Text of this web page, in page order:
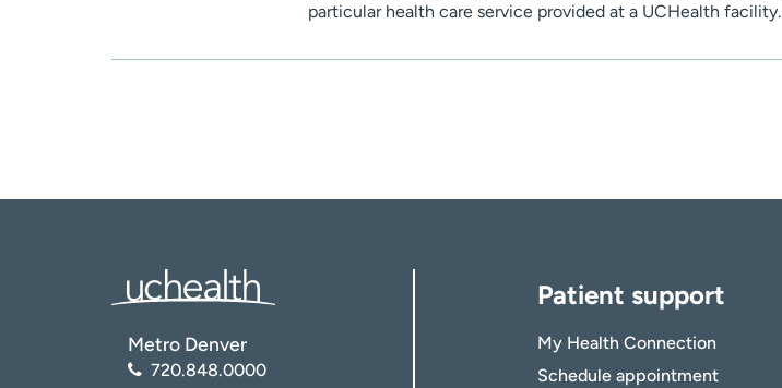
particular health care service provided at a UCHealth facility.
Metro Denver
720.848.0000
Patient support
My Health Connection
Schedule appointment